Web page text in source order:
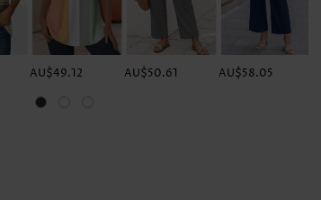
AU$49.12 AU$50.61 AU$58.05